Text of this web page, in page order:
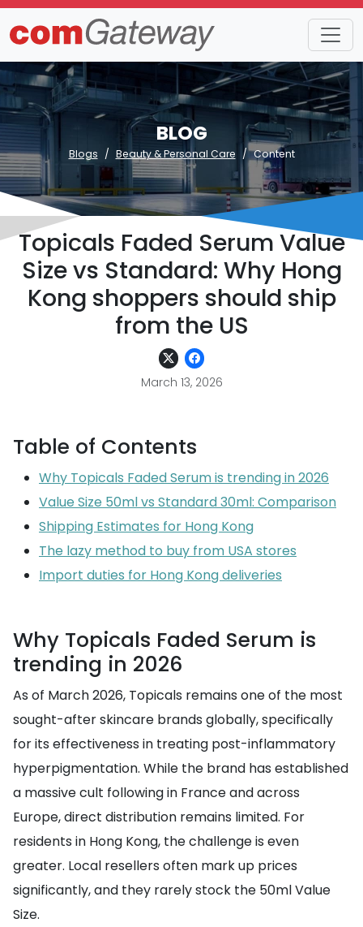
BLOG
Blogs Beauty & Personal Care Content
Topicals Faded Serum Value
Size vs Standard: Why Hong
Kong shoppers should ship
from the US
March 13, 2026
Table of Contents
Why Topicals Faded Serum is trending in 2026
Value Size 50ml vs Standard 30ml: Comparison
Shipping Estimates for Hong Kong
The lazy method to buy from USA stores
Import duties for Hong Kong deliveries
Why Topicals Faded Serum is
trending in 2026
As of March 2026, Topicals remains one of the most
sought-after skincare brands globally, specifically
for its effectiveness in treating post-inflammatory
hyperpigmentation. While the brand has established
a massive cult following in France and across
Europe, direct distribution remains limited. For
residents in Hong Kong, the challenge is even
greater. Local resellers often mark up prices
significantly, and they rarely stock the 50ml Value
Size.